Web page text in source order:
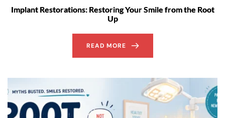
Implant Restorations: Restoring Your Smile from the Root
Up
READ MORE